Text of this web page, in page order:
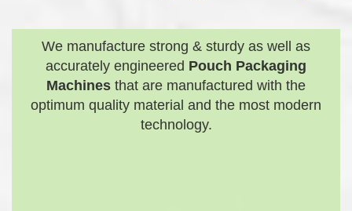
We manufacture strong & sturdy as well as
accurately engineered Pouch Packaging
Machines that are manufactured with the
optimum quality material and the most modern
technology.